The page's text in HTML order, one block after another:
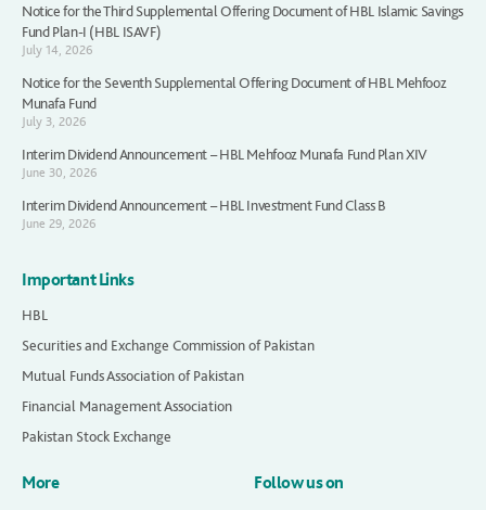
Notice for the Third Supplemental Offering Document of HBL Islamic Savings
Fund Plan-I (HBL ISAVF)
July 14, 2026
Notice for the Seventh Supplemental Offering Document of HBL Mehfooz
Munafa Fund
July 3, 2026
Interim Dividend Announcement – HBL Mehfooz Munafa Fund Plan XIV
June 30, 2026
Interim Dividend Announcement – HBL Investment Fund Class B
June 29, 2026
Important Links
HBL
Securities and Exchange Commission of Pakistan
Mutual Funds Association of Pakistan
Financial Management Association
Pakistan Stock Exchange
More Follow us on